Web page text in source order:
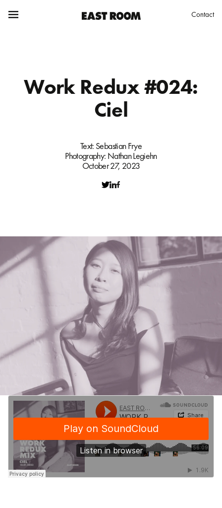
Contact
Work Redux #024:
Ciel
Text: Sebastian Frye
Photography: Nathan Legiehn
October 27, 2023